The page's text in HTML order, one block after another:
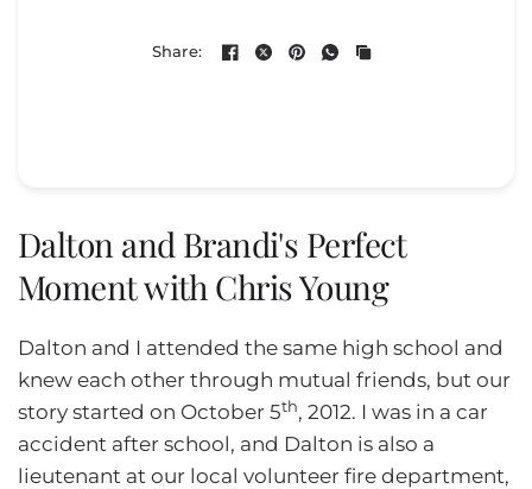
Share:
Dalton and Brandi's Perfect
Moment with Chris Young
Dalton and I attended the same high school and
knew each other through mutual friends, but our
story started on October 5th, 2012. I was in a car
accident after school, and Dalton is also a
lieutenant at our local volunteer fire department,